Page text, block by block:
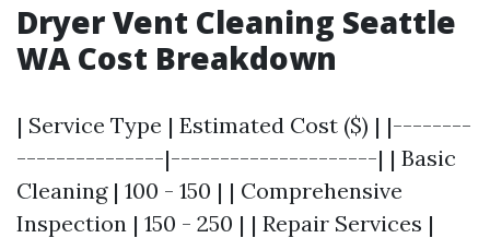
Dryer Vent Cleaning Seattle
WA Cost Breakdown
| Service Type | Estimated Cost ($) | |--------
---------------|---------------------| | Basic
Cleaning | 100 - 150 | | Comprehensive
Inspection | 150 - 250 | | Repair Services |